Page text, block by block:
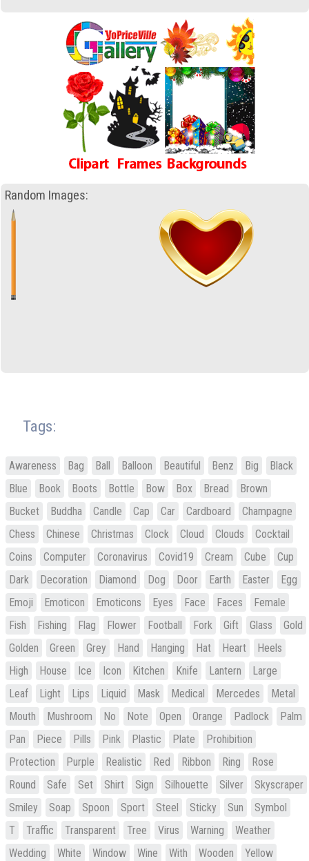
Random Images:
Tags:
Awareness Bag Ball Balloon Beautiful Benz Big
Black
Blue
Book Boots Bottle Bow Box Bread
Brown
Bucket
Buddha Candle Cap Car Cardboard
Champagne
Chess
Chinese Christmas Clock Cloud Clouds
Cocktail
Coins
Computer Coronavirus Covid19 Cream Cube
Cup
Dark
Decoration Diamond Dog Door Earth Easter
Egg
Emoji
Emoticon Emoticons Eyes Face Faces
Female
Fish
Fishing Flag Flower Football Fork Gift Glass
Gold
Golden
Green Grey Hand Hanging Hat Heart
Heels
High
House Ice Icon Kitchen Knife Lantern
Large
Leaf
Light Lips Liquid Mask Medical Mercedes
Metal
Mouth
Mushroom No Note Open Orange Padlock
Palm
Pan
Piece Pills Pink Plastic Plate
Prohibition
Protection
Purple Realistic Red Ribbon Ring
Rose
Round
Safe Set Shirt Sign Silhouette Silver
Skyscraper
Smiley
Soap Spoon Sport Steel Sticky Sun
Symbol
T
Traffic Transparent Tree Virus Warning
Weather
Wedding
White Window Wine With Wooden Yellow